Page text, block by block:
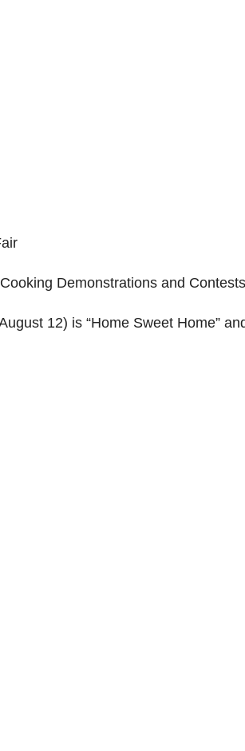
Demonstrations and Contests
12) is “Home Sweet Home”